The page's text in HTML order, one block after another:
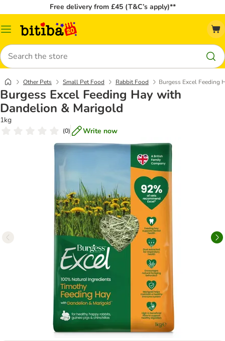
Free delivery from £45 (T&C’s apply)**
Catalog
Search
Other Pets Small Pet Food Rabbit Food Burgess Excel Feeding
Burgess Excel Feeding Hay with
Dandelion & Marigold
1kg
(0) Write now